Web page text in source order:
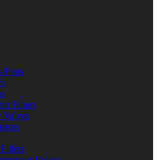
Fans
Filters
Valves